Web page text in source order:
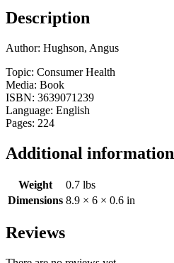
Description
Author: Hughson, Angus
Topic: Consumer Health
Media: Book
ISBN: 3639071239
Language: English
Pages: 224
Additional information
Weight
0.7 lbs
Dimensions 8.9 × 6 × 0.6 in
Reviews